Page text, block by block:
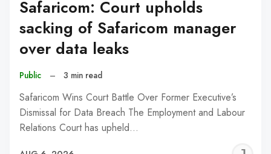
Safaricom: Court upholds
sacking of Safaricom manager
over data leaks
Public – 3 min read
Safaricom Wins Court Battle Over Former Executive’s
Dismissal for Data Breach The Employment and Labour
Relations Court has upheld…